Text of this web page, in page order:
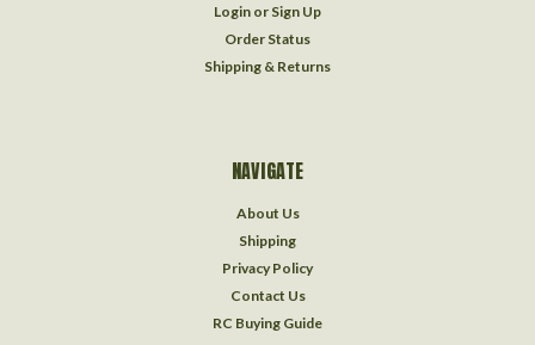
Login or Sign Up
Order Status
Shipping & Returns
NAVIGATE
About Us
Shipping
Privacy Policy
Contact Us
RC Buying Guide